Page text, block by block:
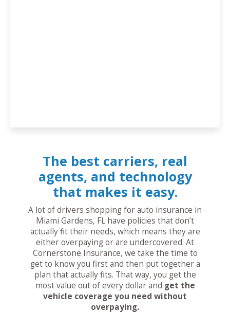
The best carriers, real
agents, and technology
that makes it easy.
A lot of drivers shopping for auto insurance in
Miami Gardens, FL have policies that don’t
actually fit their needs, which means they are
either overpaying or are undercovered. At
Cornerstone Insurance, we take the time to
get to know you first and then put together a
plan that actually fits. That way, you get the
most value out of every dollar and get the
vehicle coverage you need without
overpaying.